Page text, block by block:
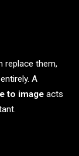
replace them,
A
to image acts